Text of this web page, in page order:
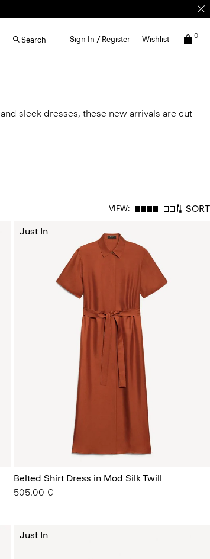
Search Sign In / Register Wishlist 0
sleek dresses, these new arrivals are cut
VIEW: SORT
Belted Shirt Dress in Mod Silk Twill
505.00 €
Just In
Just In